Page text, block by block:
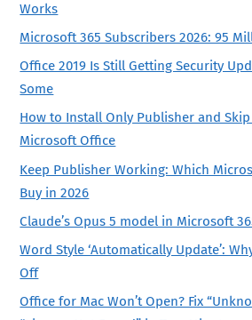
Works
Microsoft 365 Subscribers 2026: 95
Office 2019 Is Still Getting Security
Some
How to Install Only Publisher and
Microsoft Office
Keep Publisher Working: Which
Buy in 2026
Claude’s Opus 5 model in Microsoft
Word Style ‘Automatically Update’:
Off
Office for Mac Won’t Open? Fix